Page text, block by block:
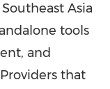
Asia
tools
and
that